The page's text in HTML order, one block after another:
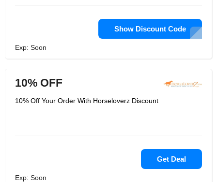
Show Discount Code
Exp: Soon
10% OFF
10% Off Your Order With Horseloverz Discount
Get Deal
Exp: Soon